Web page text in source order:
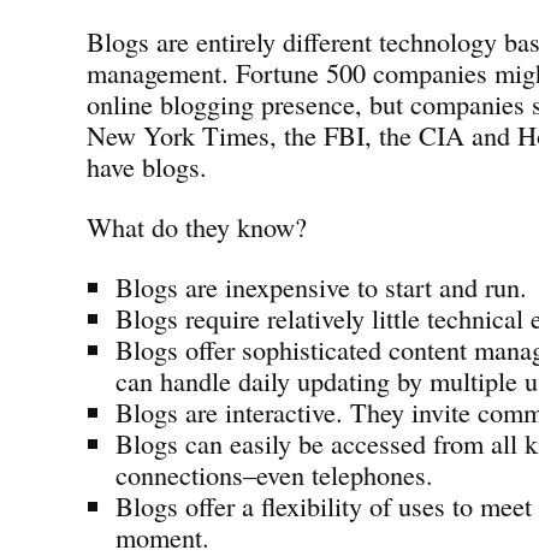
Blogs are entirely different technology
management. Fortune 500 companies
online blogging presence, but companies
New York Times, the FBI, the CIA and
have blogs.
What do they know?
Blogs are inexpensive to start and run.
Blogs require relatively little technical
Blogs offer sophisticated content
can handle daily updating by multiple
Blogs are interactive. They invite
Blogs can easily be accessed from all
connections–even telephones.
Blogs offer a flexibility of uses to meet
moment.